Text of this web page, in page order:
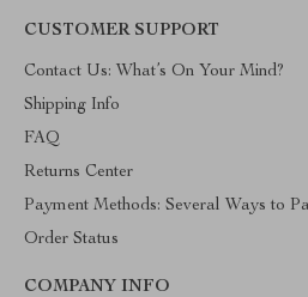
CUSTOMER SUPPORT
Contact Us: What’s On Your Mind?
Shipping Info
FAQ
Returns Center
Payment Methods: Several Ways to
Order Status
COMPANY INFO